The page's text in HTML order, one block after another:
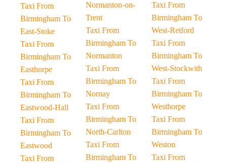
Taxi From
Birmingham To
East-Stoke
Taxi From
Birmingham To
Easthorpe
Taxi From
Birmingham To
Eastwood-Hall
Taxi From
Birmingham To
Eastwood
Taxi From
Normanton-on-
Trent
Taxi From
Birmingham To
Normanton
Taxi From
Birmingham To
Nornay
Taxi From
Birmingham To
North-Carlton
Taxi From
Birmingham To
Taxi From
Birmingham To
West-Retford
Taxi From
Birmingham To
West-Stockwith
Taxi From
Birmingham To
Westhorpe
Taxi From
Birmingham To
Weston
Taxi From